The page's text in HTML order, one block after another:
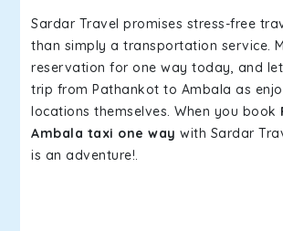
Sardar Travel promises stress-free
than simply a transportation service.
reservation for one way today, and
trip from Pathankot to Ambala as
locations themselves. When you book
Ambala taxi one way with Sardar
is an adventure!.